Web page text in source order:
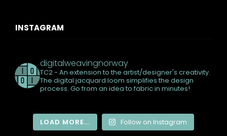
INSTAGRAM
digitalweavingnorway
TC2 - An extension to the artist/designer's creativity.
The digital jacquard loom simplifies the design
process. Go from an idea to fabric in minutes!
LOAD MORE... Follow on Instagram